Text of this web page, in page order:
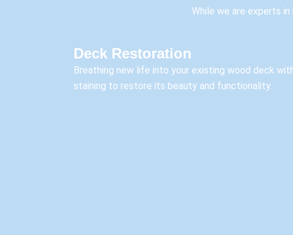
While we are experts
Deck Restoration
Breathing new life into your existing wood deck
staining to restore its beauty and functionality.